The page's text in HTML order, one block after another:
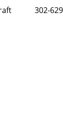
Craft 302-